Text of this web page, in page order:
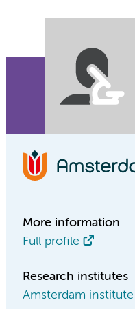
More information
Full profile
Research institutes
Amsterdam